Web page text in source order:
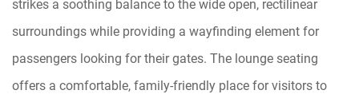
surroundings while providing a wayfinding element for
passengers looking for their gates. The lounge seating
offers a comfortable, family-friendly place for visitors to